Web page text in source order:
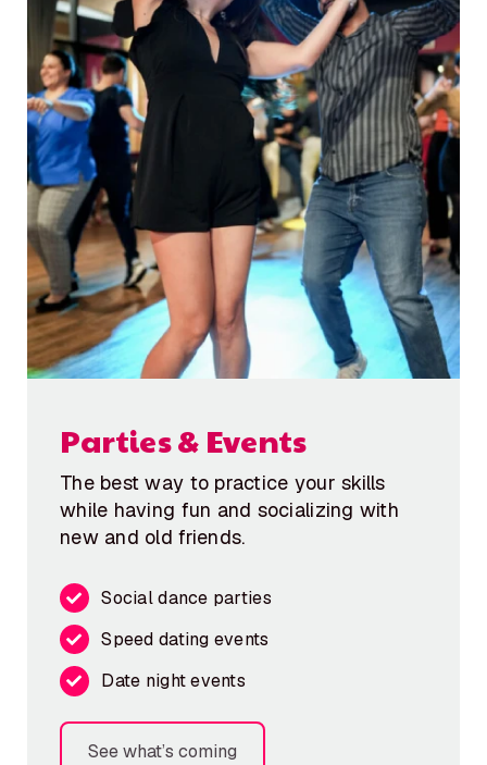
Parties & Events
The best way to practice your skills
while having fun and socializing with
new and old friends.
Social dance parties
Speed dating events
Date night events
See what’s coming